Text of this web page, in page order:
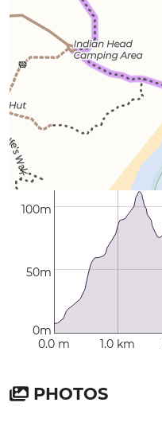
0m
50m
100m
0.0 m 1.0 km
PHOTOS